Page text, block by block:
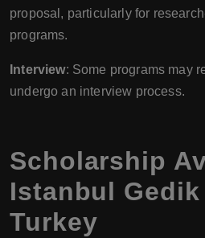
proposal, particularly for
programs.
Interview: Some programs may
undergo an interview process.
Scholarship
Istanbul
Turkey